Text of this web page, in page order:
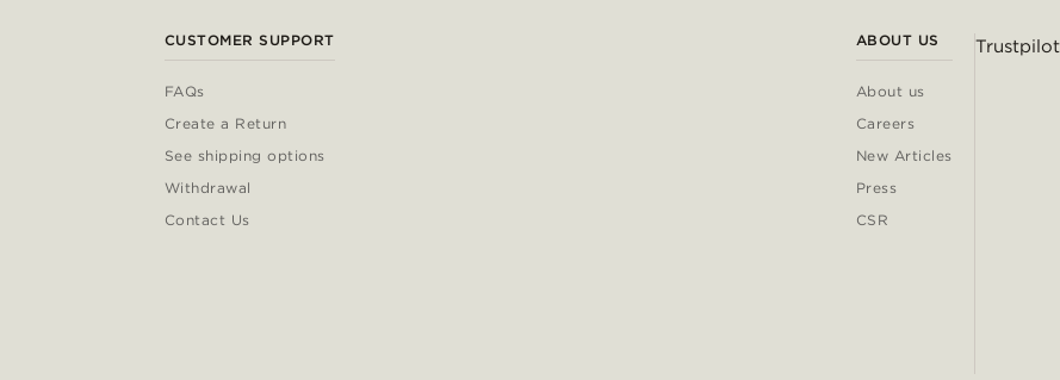
CUSTOMER SUPPORT
FAQs
Create a Return
See shipping options
Withdrawal
Contact Us
ABOUT US
About us
Careers
New Articles
Press
CSR
Trustpilot